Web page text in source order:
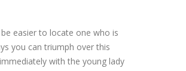
easier to locate one who is
you can triumph over this
with the young lady